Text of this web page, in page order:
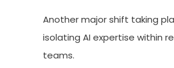
Another major shift taking
isolating AI expertise within
teams.